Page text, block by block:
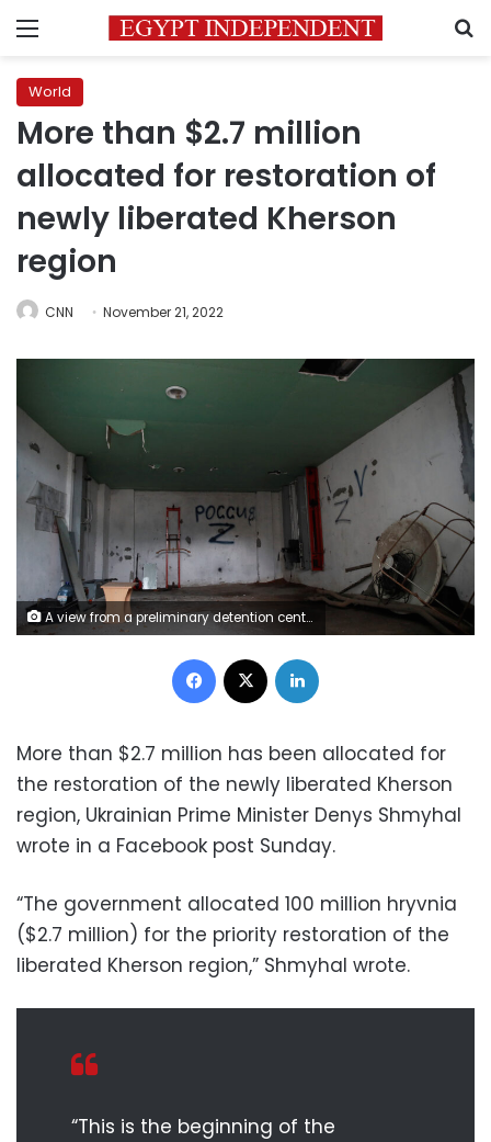
Menu
World
More than $2.7 million
allocated for restoration of
newly liberated Kherson
region
CNN November 21, 2022
A view from a preliminary detention centre which, as Ukrainians say, was used by Russian service members to jail and torture people, before they retreated from Kherson, Ukraine November 16, 2022. REUTERS/Murad Sezer
Facebook
More than $2.7 million has been allocated for
the restoration of the newly liberated Kherson
region, Ukrainian Prime Minister Denys Shmyhal
wrote in a Facebook post Sunday.
“The government allocated 100 million hryvnia
($2.7 million) for the priority restoration of the
liberated Kherson region,” Shmyhal wrote.
“This is the beginning of the